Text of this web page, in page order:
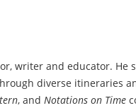
writer and educator. He
diverse itineraries
, and Notations on Time